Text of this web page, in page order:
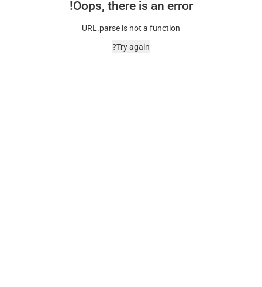
Oops, there is an error!
URL.parse is not a function
Try again?